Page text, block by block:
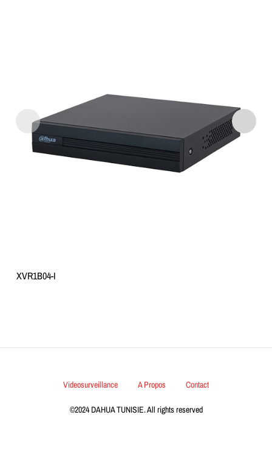
XVR1B04-I
©2024 DAHUA TUNISIE. All rights reserved
Videosurveillance A Propos Contact